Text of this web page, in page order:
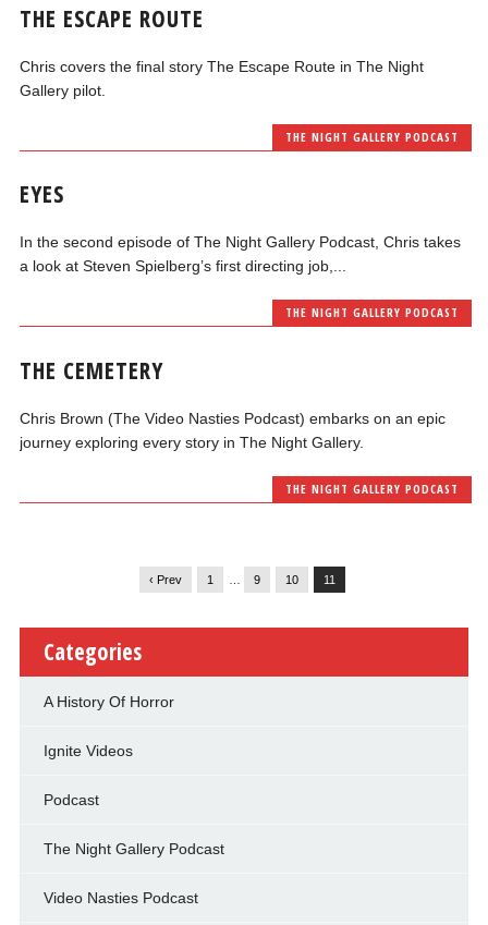
THE ESCAPE ROUTE
Chris covers the final story The Escape Route in The Night
Gallery pilot.
THE NIGHT GALLERY PODCAST
EYES
In the second episode of The Night Gallery Podcast, Chris takes
a look at Steven Spielberg’s first directing job,...
THE NIGHT GALLERY PODCAST
THE CEMETERY
Chris Brown (The Video Nasties Podcast) embarks on an epic
journey exploring every story in The Night Gallery.
THE NIGHT GALLERY PODCAST
‹ Prev 1 9 10 11
Categories
A History Of Horror
Ignite Videos
Podcast
The Night Gallery Podcast
Video Nasties Podcast